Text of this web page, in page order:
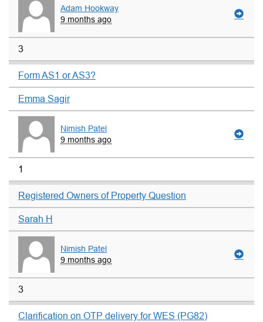
Adam Hookway
9 months ago
3
Form AS1 or AS3?
Emma Sagir
Nimish Patel
9 months ago
1
Registered Owners of Property Question
Sarah H
Nimish Patel
9 months ago
3
Clarification on OTP delivery for WES (PG82)